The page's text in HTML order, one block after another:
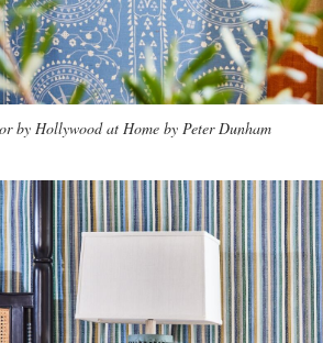
by Hollywood at Home by Peter Dunham